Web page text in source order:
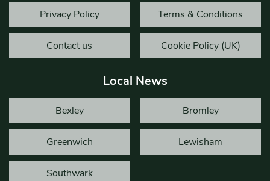
Privacy Policy Terms & Conditions
Contact us Cookie Policy (UK)
Local News
Bexley Bromley
Greenwich Lewisham
Southwark